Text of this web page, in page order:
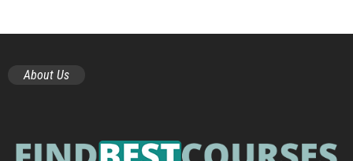
About Us